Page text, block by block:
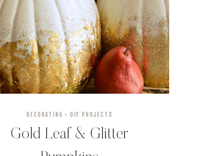
DECORATING · DIY PROJECTS
Gold Leaf & Glitter